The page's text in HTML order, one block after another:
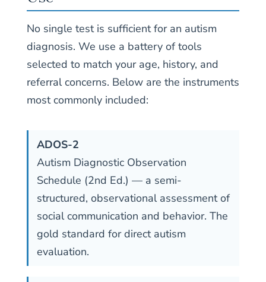
No single test is sufficient for an autism
diagnosis. We use a battery of tools
selected to match your age, history, and
referral concerns. Below are the instruments
most commonly included:
ADOS-2
Autism Diagnostic Observation
Schedule (2nd Ed.) — a semi-
structured, observational assessment of
social communication and behavior. The
gold standard for direct autism
evaluation.